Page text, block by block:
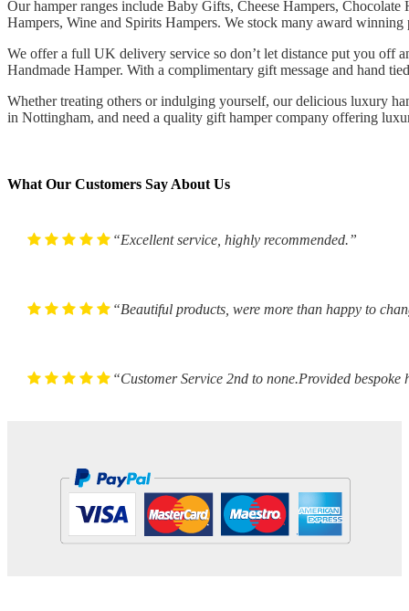
Our hamper ranges include Baby Gifts, Cheese Hampers,
Hampers, Wine and Spirits Hampers. We stock many award
We offer a full UK delivery service so don’t let distance put you off
Handmade Hamper. With a complimentary gift message and hand
Whether treating others or indulging yourself, our delicious luxury
in Nottingham, and need a quality gift hamper company offering
What Our Customers Say About Us
“Excellent service, highly recommended.”
“Beautiful products, were more than happy to
“Customer Service 2nd to none.Provided